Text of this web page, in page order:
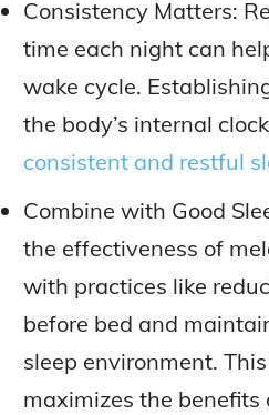
Consistency Matters:
time each night can
wake cycle.
the body’s internal
consistent and restful
Combine with Good
the effectiveness of
with practices like
before bed and
sleep environment.
maximizes the benefits